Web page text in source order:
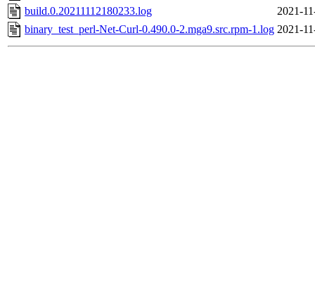
build.0.20211112180233.log
2021-
binary_test_perl-Net-Curl-0.490.0-2.mga9.src.rpm-1.log 2021-